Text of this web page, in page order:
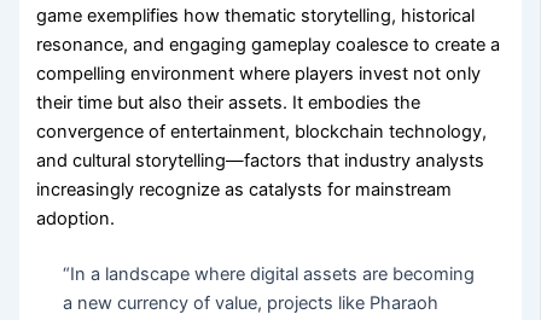
game exemplifies how thematic storytelling, historical
resonance, and engaging gameplay coalesce to create a
compelling environment where players invest not only
their time but also their assets. It embodies the
convergence of entertainment, blockchain technology,
and cultural storytelling—factors that industry analysts
increasingly recognize as catalysts for mainstream
adoption.
“In a landscape where digital assets are becoming
a new currency of value, projects like Pharaoh